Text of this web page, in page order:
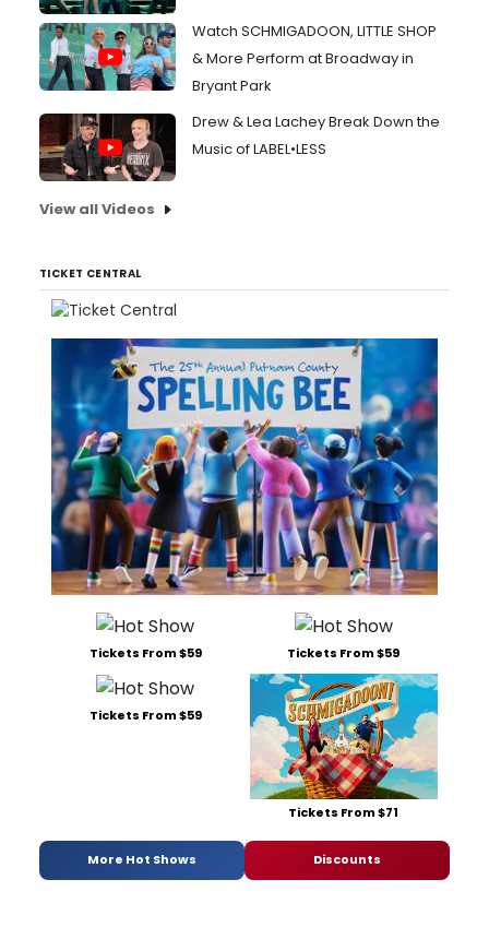
Watch SCHMIGADOON, LITTLE SHOP
& More Perform at Broadway in
Bryant Park
Drew & Lea Lachey Break Down the
Music of LABEL•LESS
View all Videos
TICKET CENTRAL
Tickets From $59 Tickets From $59
Tickets From $59
Tickets From $71
More Hot Shows Discounts